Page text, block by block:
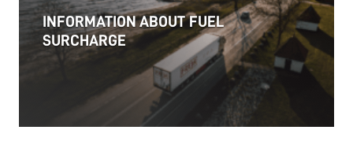
uncertainty and volatility in the shipping and
logistics markets, while macroeconomic conditions
in most of SDK FREJA’s key markets remained
challenging.
Read more
INFORMATION ABOUT FUEL
SURCHARGE